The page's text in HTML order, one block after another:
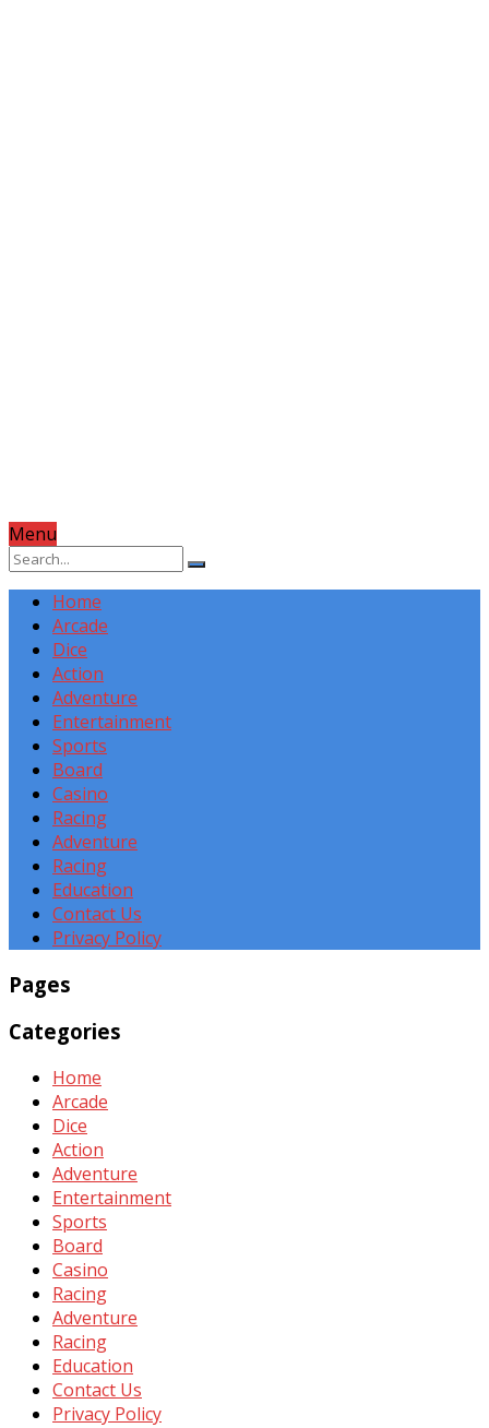
Menu
Home
Arcade
Dice
Action
Adventure
Entertainment
Sports
Board
Casino
Racing
Adventure
Racing
Education
Contact Us
Privacy Policy
Pages
Categories
Home
Arcade
Dice
Action
Adventure
Entertainment
Sports
Board
Casino
Racing
Adventure
Racing
Education
Contact Us
Privacy Policy